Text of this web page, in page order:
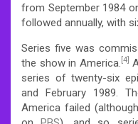
from September 1984
followed annually, with
Series five was
the show in America. [4]
series of twenty-six
and February 1989.
America failed